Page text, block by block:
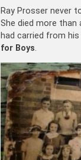
Ray Prosser never
She died more
had carried from
for Boys.